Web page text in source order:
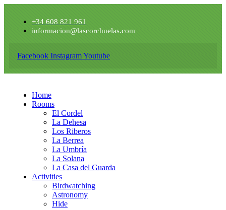
+34 608 821 961
informacion@lascorchuelas.com
Facebook InstagramYoutube
Home
Rooms
El Cordel
La Dehesa
Los Riberos
La Berrea
La Umbría
La Solana
La Casa del Guarda
Activities
Birdwatching
Astronomy
Hide